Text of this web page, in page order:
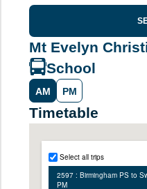
Mt Evelyn
School
AM PM
Timetable